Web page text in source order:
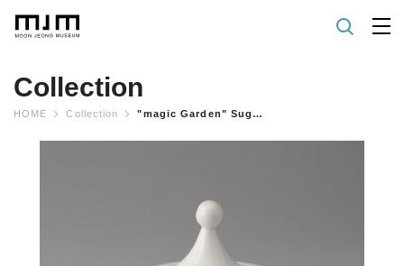
Collection
HOME Collection "magic Garden" Sugar Bowl